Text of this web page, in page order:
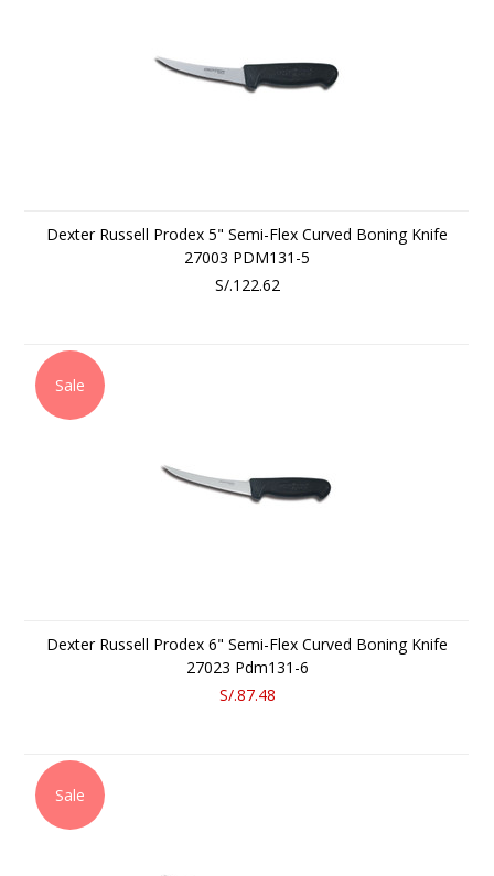
Dexter Russell Prodex 5" Semi-Flex Curved Boning Knife
27003 PDM131-5
S/.122.62
Sale
Dexter Russell Prodex 6" Semi-Flex Curved Boning Knife
27023 Pdm131-6
S/.87.48
Sale